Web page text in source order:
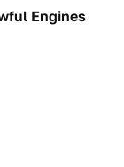
Engines